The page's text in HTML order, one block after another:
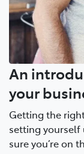
An
your
Getting the
setting yourself
sure you’re on